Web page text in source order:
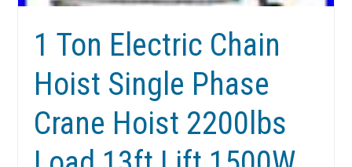
1 Ton Electric Chain
Hoist Single Phase
Crane Hoist 2200lbs